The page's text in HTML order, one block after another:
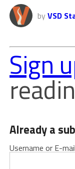
by VSD
Sign
Already a
Username or E-mail